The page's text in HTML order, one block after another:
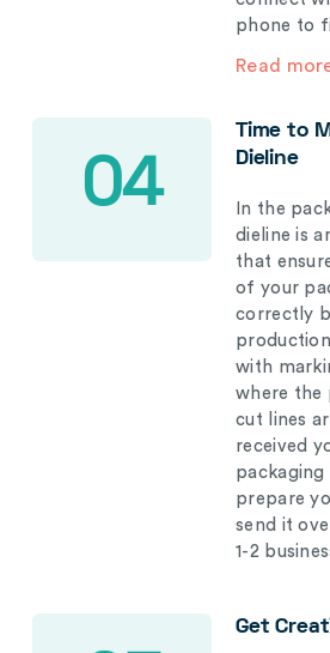
phone to
Read
04
Time to
Dieline
In the
dieline is
that
of your
correctly
with
where the
cut lines
received
packaging
prepare
send it
1-2
Get